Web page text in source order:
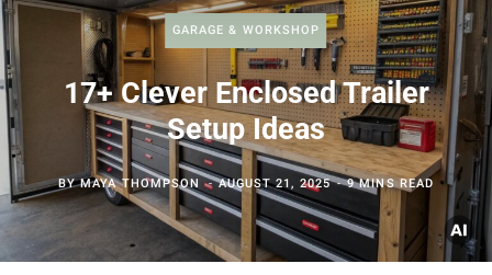
GARAGE & WORKSHOP
17+ Clever Enclosed Trailer
Setup Ideas
BYMAYA THOMPSON AUGUST 21, 2025 9 MINS READ